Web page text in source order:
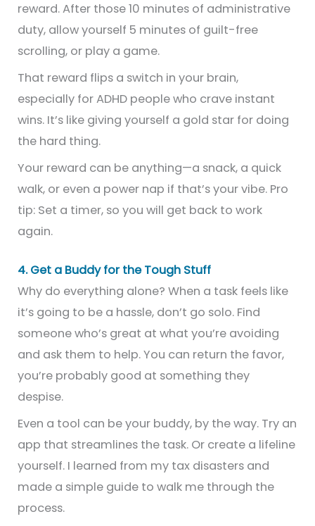
reward. After those 10 minutes of administrative
duty, allow yourself 5 minutes of guilt-free
scrolling, or play a game.
That reward flips a switch in your brain,
especially for ADHD people who crave instant
wins. It’s like giving yourself a gold star for doing
the hard thing.
Your reward can be anything—a snack, a quick
walk, or even a power nap if that’s your vibe. Pro
tip: Set a timer, so you will get back to work
again.
4. Get a Buddy for the Tough Stuff
Why do everything alone? When a task feels like
it’s going to be a hassle, don’t go solo. Find
someone who’s great at what you’re avoiding
and ask them to help. You can return the favor,
you’re probably good at something they
despise.
Even a tool can be your buddy, by the way. Try an
app that streamlines the task. Or create a lifeline
yourself. I learned from my tax disasters and
made a simple guide to walk me through the
process.